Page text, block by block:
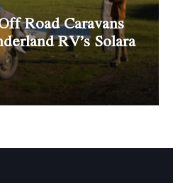
Road Caravans
RV’s Solara